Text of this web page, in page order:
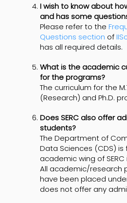
I wish to know about
and has some
Please refer to the
Questions section of
has all required details.
What is the academic
for the programs?
The curriculum for the
(Research) and Ph.D.
Does SERC also offer
students?
The Department of
Data Sciences (CDS)
academic wing of SERC
All academic/research
have been placed under
does not offer any